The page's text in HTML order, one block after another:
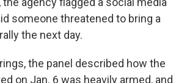
someone threatened to bring a
the next day.
the panel described how the
on Jan. 6 was heavily armed, and